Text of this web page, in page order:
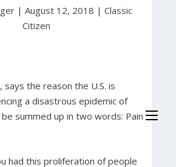
| August 12, 2018 | Classic
Citizen
says the reason the U.S. is
a disastrous epidemic of
summed up in two words: Pain
had this proliferation of people